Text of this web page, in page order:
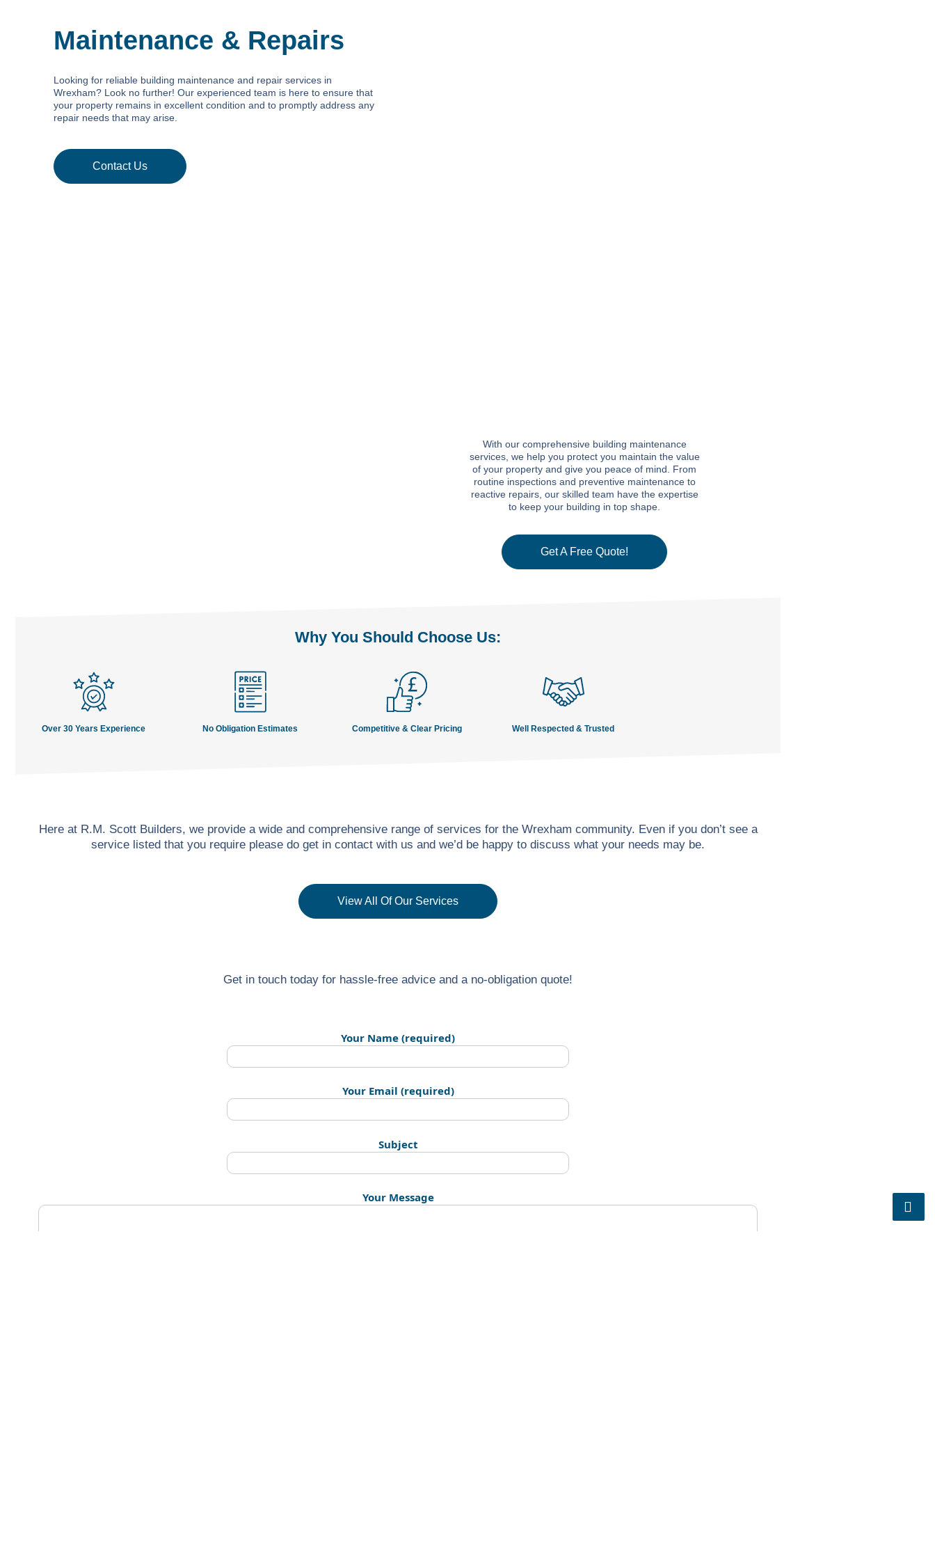
Maintenance & Repairs
Looking for reliable building maintenance and repair services in
Wrexham? Look no further! Our experienced team is here to ensure that
your property remains in excellent condition and to promptly address any
repair needs that may arise.
Contact Us
With our comprehensive building maintenance
services, we help you protect you maintain the value
of your property and give you peace of mind. From
routine inspections and preventive maintenance to
reactive repairs, our skilled team have the expertise
to keep your building in top shape.
Get A Free Quote!
Why You Should Choose Us:
Over 30 Years Experience No Obligation Estimates Competitive & Clear Pricing Well Respected & Trusted
Here at R.M. Scott Builders, we provide a wide and comprehensive range of services for the Wrexham community. Even if you don’t see a
service listed that you require please do get in contact with us and we’d be happy to discuss what your needs may be.
View All Of Our Services
Get in touch today for hassle-free advice and a no-obligation quote!
Your Name (required)
Your Email (required)
Subject
Your Message